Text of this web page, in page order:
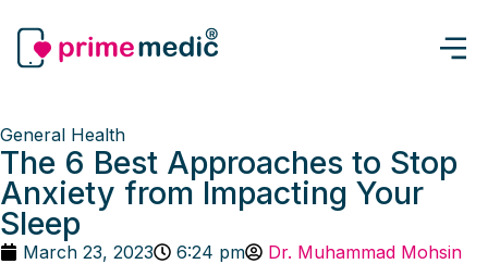
General Health
The 6 Best Approaches to Stop
Anxiety from Impacting Your
Sleep
March 23, 2023 6:24 pm Dr. Muhammad Mohsin